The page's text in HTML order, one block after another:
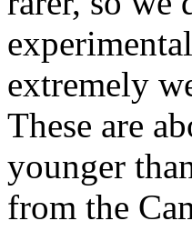
extremely
These are
younger
from the